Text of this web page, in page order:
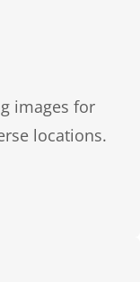
images for
locations.